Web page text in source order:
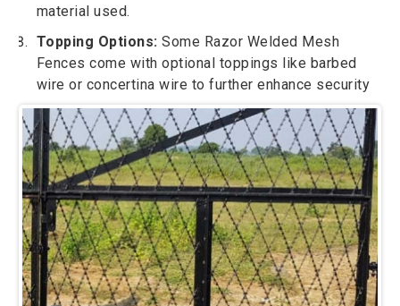
material used.
Topping Options: Some Razor Welded Mesh
Fences come with optional toppings like barbed
wire or concertina wire to further enhance security